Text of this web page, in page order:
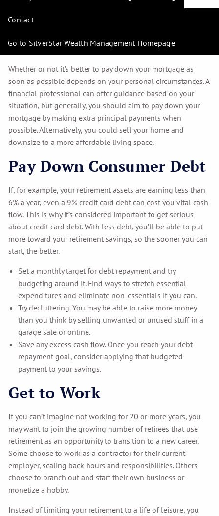
Contact
Go to SilverStar Wealth Management Homepage
The days of mortgage-burning parties are a thing of the
65 and older are still paying off their mortgages.
Whether or not it’s better to pay down your mortgage as
soon as possible depends on your personal circumstances. A
financial professional can offer guidance based on your
situation, but generally, you should aim to pay down your
mortgage by making extra principal payments when
possible. Alternatively, you could sell your home and
downsize to a more affordable living space.
Pay Down Consumer Debt
If, for example, your retirement assets are earning less than
6% a year, even a 9% credit card debt can cost you vital cash
flow. This is why it’s considered important to get serious
about credit card debt. With less debt, you’ll be able to put
more toward your retirement savings, so the sooner you can
start, the better.
Set a monthly target for debt repayment and try
budgeting around it. Find ways to stretch essential
expenditures and eliminate non-essentials if you can.
Try decluttering. You may be able to raise more money
than you think by selling unwanted or unused stuff in a
garage sale or online.
Save any excess cash flow. Once you reach your debt
repayment goal, consider applying that budgeted
payment to your savings.
Get to Work
If you can’t imagine not working for 20 or more years, you
may want to join the growing number of retirees that use
retirement as an opportunity to transition to a new career.
Some choose to work as a contractor for their current
employer, scaling back hours and responsibilities. Others
choose to branch out and start their own business or
monetize a hobby.
Instead of limiting your retirement to a life of leisure, you